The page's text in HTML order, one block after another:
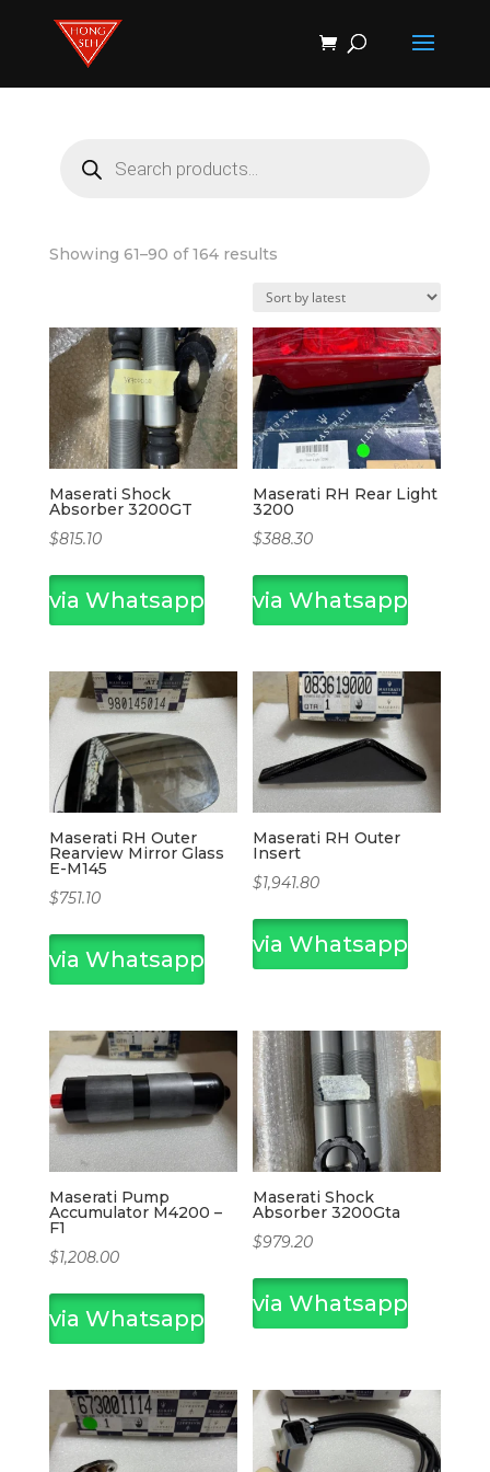
Products
search
search
Showing 61–90 of 164 resultsSorted
latest
Maserati Shock
Absorber 3200GT
$815.10
via Whatsapp
Maserati RH Rear Light
3200
$388.30
via Whatsapp
Maserati RH Outer
Rearview Mirror Glass
E-M145
$751.10
via Whatsapp
Maserati RH Outer
Insert
$1,941.80
via Whatsapp
Maserati Pump
Accumulator M4200 –
F1
$1,208.00
via Whatsapp
Maserati Shock
Absorber 3200Gta
$979.20
via Whatsapp